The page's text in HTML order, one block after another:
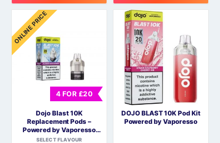
This
product
has
multiple
variants.
options
chosen
This
product
multiple
variants.
The
options
may
chosen
ONLINE PRICE
4 FOR £20
Dojo Blast 10K
Replacement Pods –
Powered by Vaporesso
COREX Mesh
SELECT FLAVOUR
DOJO BLAST 10K Pod Kit
Powered by Vaporesso